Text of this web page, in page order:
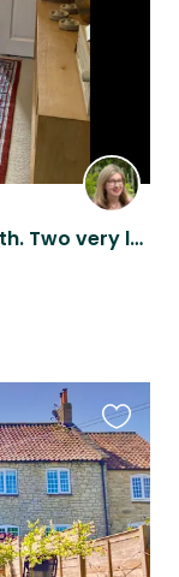
Cosy home on the outskirts of Bath. Two very lovely pugs and a British blue cat
this
listing